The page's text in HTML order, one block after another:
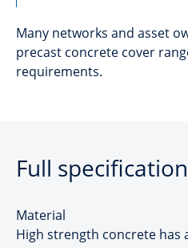
Many networks and asset
precast concrete cover
requirements.
Full
Material
High strength concrete has